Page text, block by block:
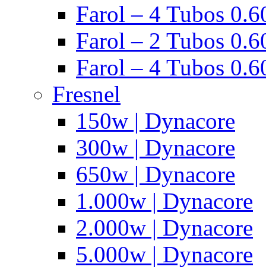
Farol – 4 Tubos
Farol – 2 Tubos
Farol – 4 Tubos
Fresnel
150w | Dynacore
300w | Dynacore
650w | Dynacore
1.000w | Dynacore
2.000w | Dynacore
5.000w | Dynacore